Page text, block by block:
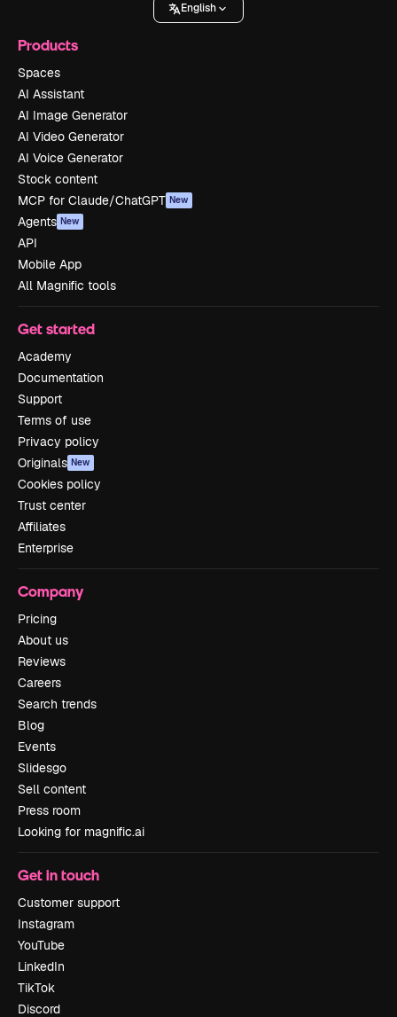
English
Products
Spaces
AI Assistant
AI Image Generator
AI Video Generator
AI Voice Generator
Stock content
MCP for Claude/ChatGPT New
Agents New
API
Mobile App
All Magnific tools
Get started
Academy
Documentation
Support
Terms of use
Privacy policy
Originals New
Cookies policy
Trust center
Affiliates
Enterprise
Company
Pricing
About us
Reviews
Careers
Search trends
Blog
Events
Slidesgo
Sell content
Press room
Looking for magnific.ai
Get in touch
Customer support
Instagram
YouTube
LinkedIn
TikTok
Discord